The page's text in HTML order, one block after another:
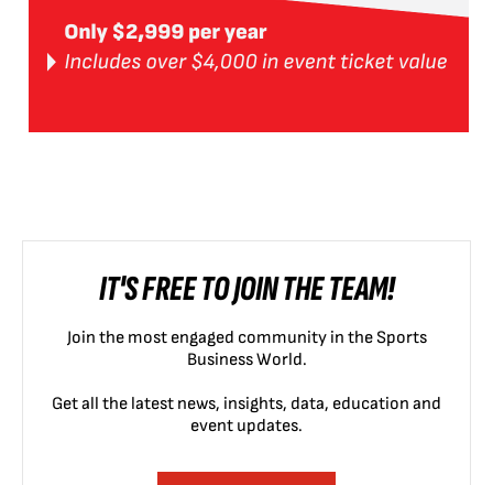
IT'S FREE TO JOIN THE TEAM!
Join the most engaged community in the Sports
Business World.
Get all the latest news, insights, data, education and
event updates.